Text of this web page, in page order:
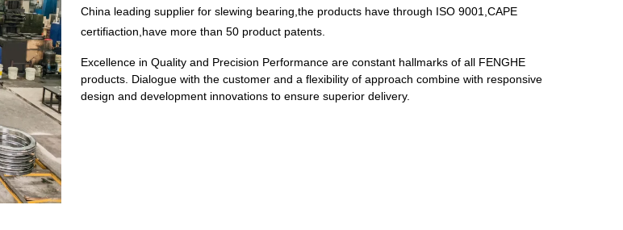
China leading supplier for slewing bearing,the products have through ISO 9001,CAPE
certifiaction,have more than 50 product patents.
Excellence in Quality and Precision Performance are constant hallmarks of all FENGHE
products. Dialogue with the customer and a flexibility of approach combine with responsive
design and development innovations to ensure superior delivery.